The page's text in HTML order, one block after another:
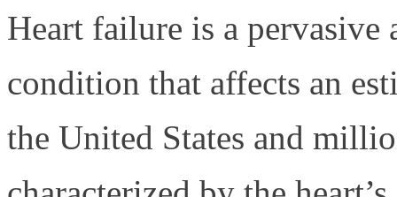
Heart failure is a pervasive
condition that affects an
the United States and